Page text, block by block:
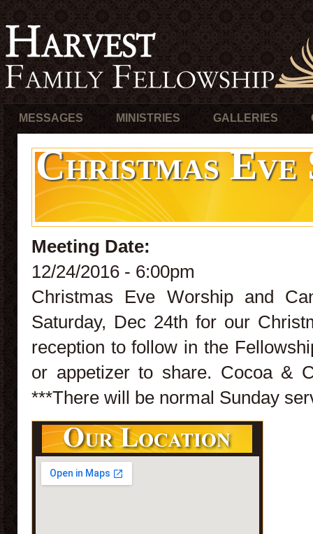
MESSAGES MINISTRIES GALLERIES
Christmas Eve
Meeting Date:
12/24/2016 - 6:00pm
Christmas Eve Worship and
Saturday, Dec 24th for our
reception to follow in the
or appetizer to share. Cocoa &
***There will be normal Sunday